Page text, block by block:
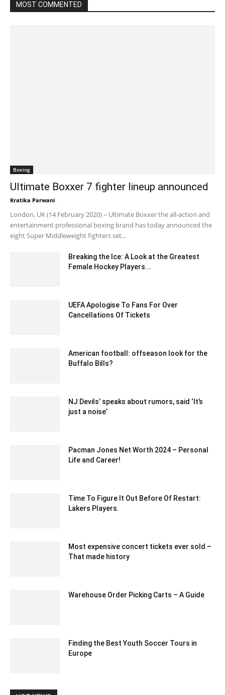
MOST COMMENTED
Boxing
Ultimate Boxxer 7 fighter lineup announced
Kratika Parwani -
London, UK (14 February 2020) – Ultimate Boxxer the all-action and
entertainment professional boxing brand has today announced the
eight Super Middleweight fighters set...
Breaking the Ice: A Look at the Greatest
Female Hockey Players...
UEFA Apologise To Fans For Over
Cancellations Of Tickets
American football: offseason look for the
Buffalo Bills?
NJ Devils’ speaks about rumors, said ‘It’s
just a noise’
Pacman Jones Net Worth 2024 – Personal
Life and Career!
Time To Figure It Out Before Of Restart:
Lakers Players.
Most expensive concert tickets ever sold –
That made history
Warehouse Order Picking Carts – A Guide
Finding the Best Youth Soccer Tours in
Europe